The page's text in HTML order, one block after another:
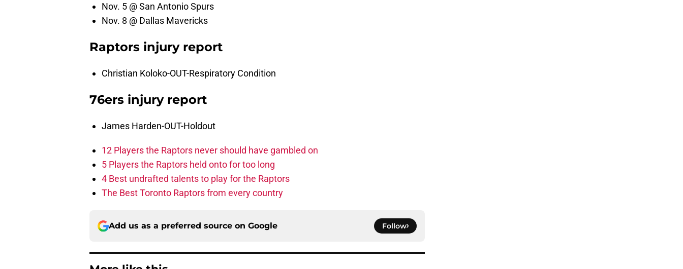
Nov. 5 @ San Antonio Spurs
Nov. 8 @ Dallas Mavericks
Raptors injury report
Christian Koloko-OUT-Respiratory Condition
76ers injury report
James Harden-OUT-Holdout
12 Players the Raptors never should have gambled on
5 Players the Raptors held onto for too long
4 Best undrafted talents to play for the Raptors
The Best Toronto Raptors from every country
Add us as a preferred source on Google Follow